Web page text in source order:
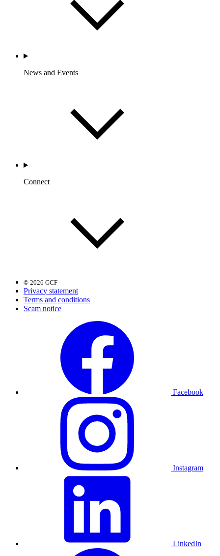
News and Events
Connect
© 2026 GCF
Privacy statement
Terms and conditions
Scam notice
Facebook
Instagram
LinkedIn